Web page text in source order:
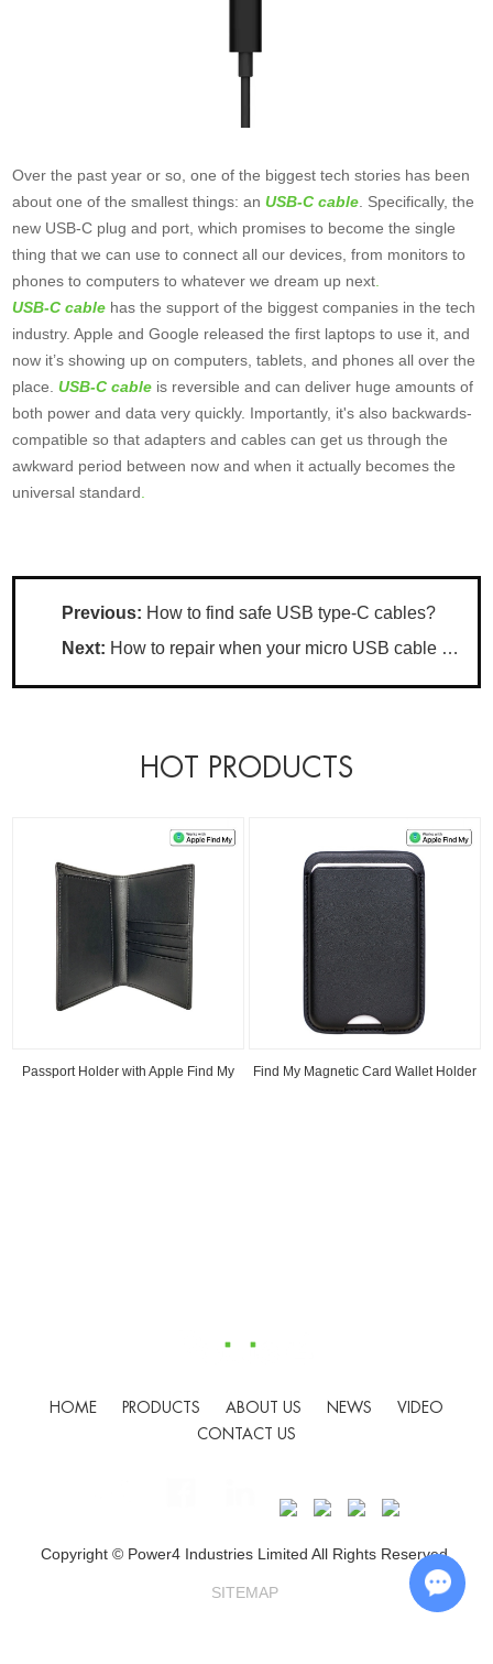
Over the past year or so, one of the biggest tech stories has been
about one of the smallest things: anUSB-C cable . Specifically, the
new USB-C plug and port, which promises to become the single
thing that we can use to connect all our devices, from monitors to
phones to computers to whatever we dream up next
USB-C cable has the support of the biggest companies in the tech
industry. Apple and Google released the first laptops to use it, and
now it’s showing up on computers, tablets, and phones all over the
place.USB-C cable is reversible and can deliver huge amounts of
both power and data very quickly. Importantly, it's also backwards-
compatible so that adapters and cables can get us through the
awkward period between now and when it actually becomes the
universal standard
Previous: How to find safe USB type-C cables?
Next: How to repair when your micro USB cable loose?
HOT PRODUCTS
Passport Holder with Apple Find My Find My Magnetic Card Wallet Holder
HOME PRODUCTS ABOUT US NEWS
VIDEO
CONTACT US
Copyright © Power4 Industries Limited All Rights Reserved.
SITEMAP